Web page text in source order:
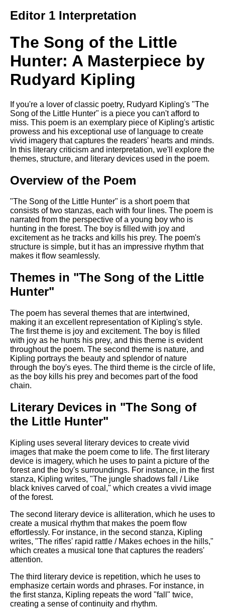
If by Rudyard Kipling analysis
London by William Blake
analysis
AI and Tech News
Google Download Mp3s
Best Free University Courses
Online
Kids Books Reading Videos
DFW Events Calendar
Learn Relative Pitch
Speed Math Practice
Editor 1 Interpretation
The Song of the Little
Hunter: A Masterpiece by
Rudyard Kipling
If you're a lover of classic poetry, Rudyard Kipling's "The
Song of the Little Hunter" is a piece you can't afford to
miss. This poem is an exemplary piece of Kipling's artistic
prowess and his exceptional use of language to create
vivid imagery that captures the readers' hearts and minds.
In this literary criticism and interpretation, we'll explore the
themes, structure, and literary devices used in the poem.
Overview of the Poem
"The Song of the Little Hunter" is a short poem that
consists of two stanzas, each with four lines. The poem is
narrated from the perspective of a young boy who is
hunting in the forest. The boy is filled with joy and
excitement as he tracks and kills his prey. The poem's
structure is simple, but it has an impressive rhythm that
makes it flow seamlessly.
Themes in "The Song of the Little
Hunter"
The poem has several themes that are intertwined,
making it an excellent representation of Kipling's style.
The first theme is joy and excitement. The boy is filled
with joy as he hunts his prey, and this theme is evident
throughout the poem. The second theme is nature, and
Kipling portrays the beauty and splendor of nature
through the boy's eyes. The third theme is the circle of life,
as the boy kills his prey and becomes part of the food
chain.
Literary Devices in "The Song of
the Little Hunter"
Kipling uses several literary devices to create vivid
images that make the poem come to life. The first literary
device is imagery, which he uses to paint a picture of the
forest and the boy's surroundings. For instance, in the first
stanza, Kipling writes, "The jungle shadows fall / Like
black knives carved of coal," which creates a vivid image
of the forest.
The second literary device is alliteration, which he uses to
create a musical rhythm that makes the poem flow
effortlessly. For instance, in the second stanza, Kipling
writes, "The rifles' rapid rattle / Makes echoes in the hills,"
which creates a musical tone that captures the readers'
attention.
The third literary device is repetition, which he uses to
emphasize certain words and phrases. For instance, in
the first stanza, Kipling repeats the word "fall" twice,
creating a sense of continuity and rhythm.